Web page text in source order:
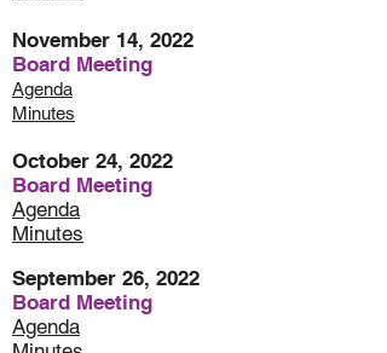
November 14, 2022
Board Meeting
Agenda
Minutes
October 24, 2022
Board Meeting
Agenda
Minutes
September 26, 2022
Board Meeting
Agenda